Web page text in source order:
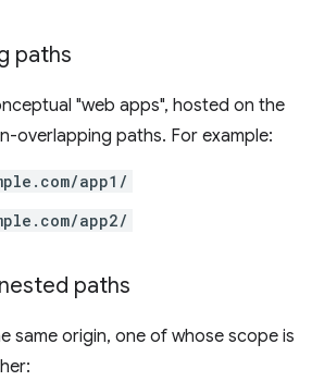
paths
"web apps", hosted on the
overlapping paths. For example:
app1/
app2/
paths
same origin, one of whose scope is